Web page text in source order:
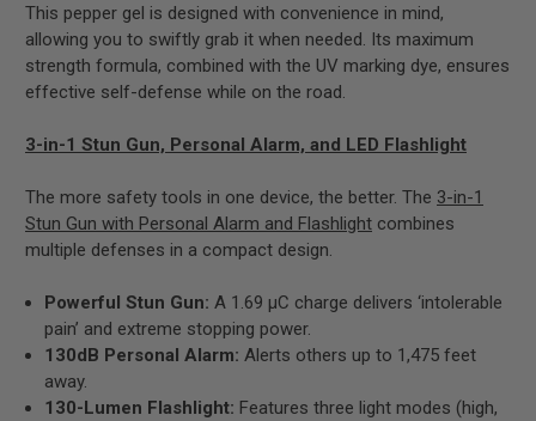
This pepper gel is designed with convenience in mind,
allowing you to swiftly grab it when needed. Its maximum
strength formula, combined with the UV marking dye, ensures
effective self-defense while on the road.
3-in-1 Stun Gun, Personal Alarm, and LED Flashlight
The more safety tools in one device, the better. The 3-in-1
Stun Gun with Personal Alarm and Flashlight combines
multiple defenses in a compact design.
Powerful Stun Gun: A 1.69 µC charge delivers ‘intolerable
pain’ and extreme stopping power.
130dB Personal Alarm: Alerts others up to 1,475 feet
away.
130-Lumen Flashlight: Features three light modes (high,